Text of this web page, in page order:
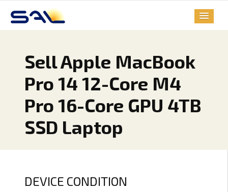
Sell Apple MacBook
Pro 14 12-Core M4
Pro 16-Core GPU 4TB
SSD Laptop
DEVICE CONDITION